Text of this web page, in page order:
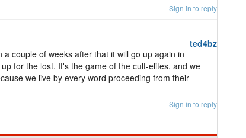
Sign in to reply
ted4bz
couple of weeks after that it will go up again in
for the lost. It's the game of the cult-elites, and we
we live by every word proceeding from their
Sign in to reply